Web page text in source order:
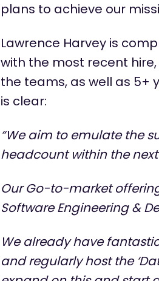
plans to achieve our
Lawrence Harvey is
with the most recent hire,
the teams, as well as 5+
is clear:
“We aim to emulate the
headcount within the next
Our Go-to-market
Software Engineering &
We already have
and regularly host the